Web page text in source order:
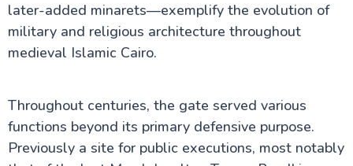
later-added minarets—exemplify the evolution of
military and religious architecture throughout
medieval Islamic Cairo.
Throughout centuries, the gate served various
functions beyond its primary defensive purpose.
Previously a site for public executions, most notably